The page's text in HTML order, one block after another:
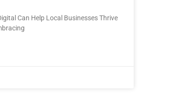
Can Help Local Businesses Thrive